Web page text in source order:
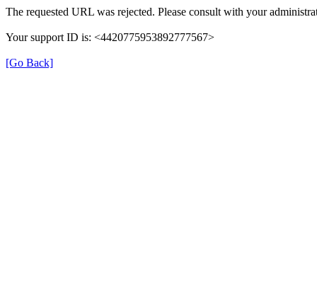
The requested URL was rejected. Please consult with your
Your support ID is: <4420775953892777567>
[Go Back]